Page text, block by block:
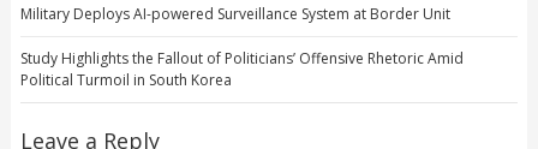
Military Deploys AI-powered Surveillance System at Border Unit
Study Highlights the Fallout of Politicians’ Offensive Rhetoric Amid
Political Turmoil in South Korea
Leave a Reply